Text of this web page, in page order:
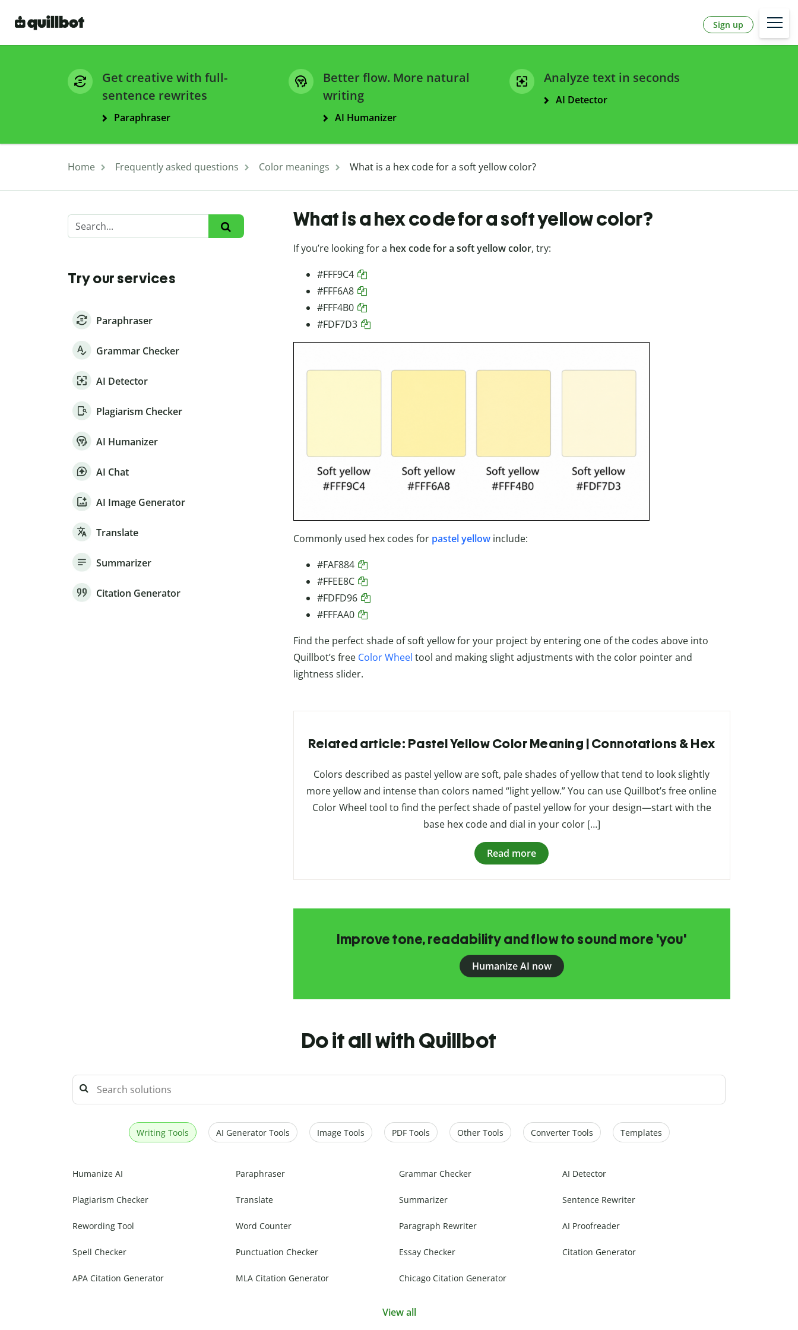
Sign up
Get creative with full-
sentence rewrites
Paraphraser
Better flow. More natural
writing
AI Humanizer
Analyze text in seconds
AI Detector
Home Frequently asked questions Color meanings What is a hex code for a soft yellow color?
Try our services
Paraphraser
Grammar Checker
AI Detector
Plagiarism Checker
AI Humanizer
AI Chat
AI Image Generator
Translate
Summarizer
Citation Generator
What is a hex code for a soft yellow color?
If you’re looking for a hex code for a soft yellow color, try:
#FFF9C4
#FFF6A8
#FFF4B0
#FDF7D3
Commonly used hex codes for pastel yellowinclude:
#FAF884
#FFEE8C
#FDFD96
#FFFAA0
Find the perfect shade of soft yellow for your project by entering one of the codes above into
Quillbot’s free Color Wheel tool and making slight adjustments with the color pointer and
lightness slider.
Related article: Pastel Yellow Color Meaning | Connotations & Hex
Colors described as pastel yellow are soft, pale shades of yellow that tend to look slightly
more yellow and intense than colors named “light yellow.” You can use Quillbot’s free online
Color Wheel tool to find the perfect shade of pastel yellow for your design—start with the
base hex code and dial in your color […]
Read more
Improve tone, readability and flow to sound more 'you'
Humanize AI now
Do it all with Quillbot
Writing Tools AI Generator Tools Image Tools PDF Tools Other Tools Converter Tools Templates
Humanize AI Paraphraser Grammar Checker AI Detector
Plagiarism Checker Translate Summarizer Sentence Rewriter
Rewording Tool Word Counter Paragraph Rewriter AI Proofreader
Spell Checker Punctuation Checker Essay Checker Citation Generator
APA Citation Generator MLA Citation Generator Chicago Citation Generator
View all